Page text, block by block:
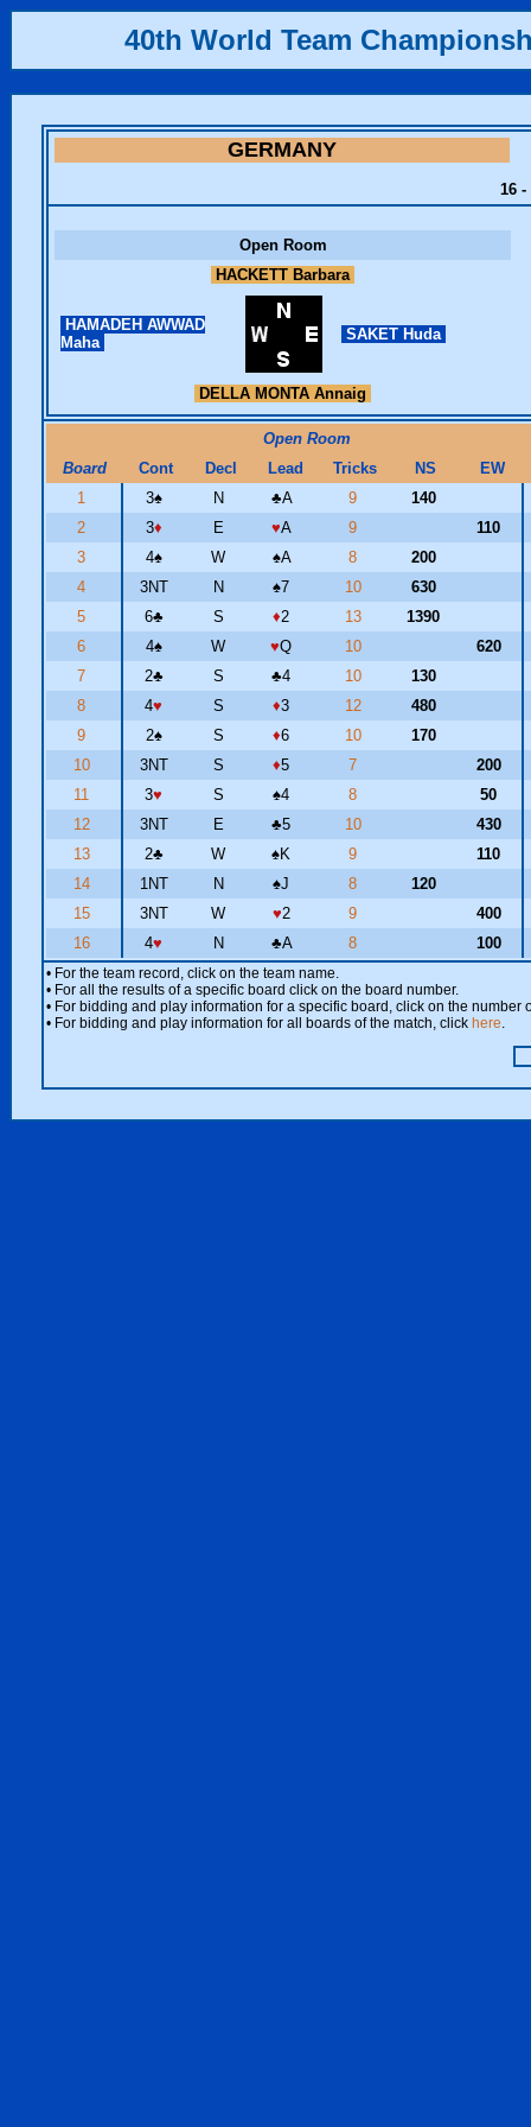
40th World Team
GERMANY
16 -
Open Room
HACKETT Barbara
HAMADEH AWWAD
Maha
SAKET Huda
DELLA MONTA Annaig
Open Room
Board
Cont Decl Lead Tricks NS
EW
1
3♠ N ♣A 9
140
2
3♦ E ♥A 9
110
3
4♠ W ♠A 8
200
4
3NT N ♠7 10
630
5
6♣ S ♦2 13
1390
6
4♠ W ♥Q 10
620
7
2♣ S ♣4 10
130
8
4♥ S ♦3 12
480
9
2♠ S ♦6 10
170
10
3NT S ♦5 7
200
11
3♥ S ♠4 8
50
12
3NT E ♣5 10
430
13
2♣ W ♠K 9
110
14
1NT N ♠J 8
120
15
3NT W ♥2 9
400
16
4♥ N ♣A 8 100
• For the team record, click on the team name.
• For all the results of a specific board click on the board number.
• For bidding and play information for a specific board, click on the number
• For bidding and play information for all boards of the match, click here.